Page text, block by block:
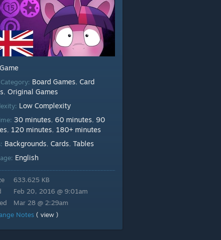
Game
Board Games, Card
, Original Games
Low Complexity
30 minutes, 60 minutes, 90
, 120 minutes, 180+ minutes
Backgrounds, Cards, Tables
English
633.625 KB
Feb 20, 2016 @ 9:01am
Mar 28 @ 2:29am
Notes ( view )